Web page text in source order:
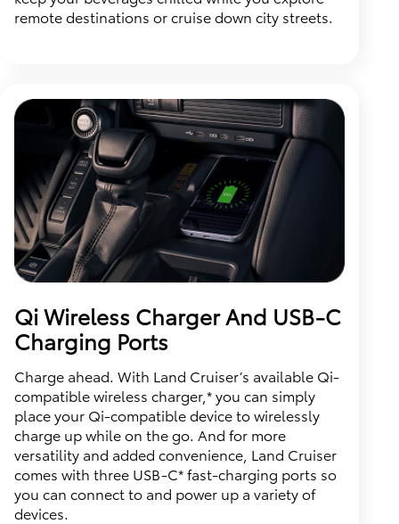
remote destinations or cruise down city streets.
Qi Wireless Charger And USB-C
Charging Ports
Charge ahead. With Land Cruiser’s available Qi-
compatible wireless charger,* you can simply
place your Qi-compatible device to wirelessly
charge up while on the go. And for more
versatility and added convenience, Land Cruiser
comes with three USB-C* fast-charging ports so
you can connect to and power up a variety of
devices.